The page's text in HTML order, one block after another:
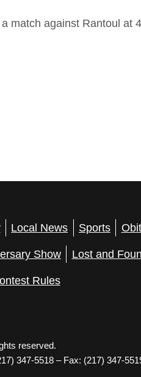
match against Rantoul at
Local News Sports
Show Lost and
Rules
reserved.
347-5518 – Fax: (217) 347-